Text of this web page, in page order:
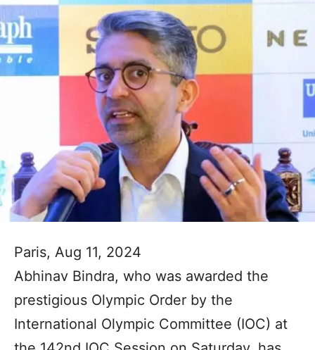
Paris, Aug 11, 2024
Abhinav Bindra, who was awarded the
prestigious Olympic Order by the
International Olympic Committee (IOC) at